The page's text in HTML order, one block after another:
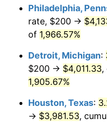
1966 $426.32
1967 $439.47
1968 $457.89
1969 $482.89
1970 $510.53
Philadelphia,
rate, $200 →
of 1,966.57%
Detroit, Michigan:
$200 → $4,011.33,
1,905.67%
Houston, Texas:
→ $3,981.53,